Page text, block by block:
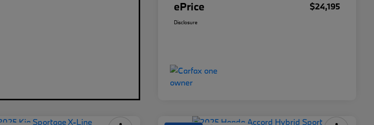
ePrice $24,195
Disclosure